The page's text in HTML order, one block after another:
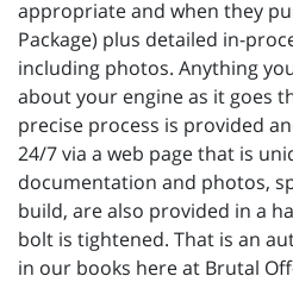
appropriate and when they
Package) plus detailed in-
including photos. Anything
about your engine as it goes
precise process is provided
24/7 via a web page that is
documentation and photos,
build, are also provided in a
bolt is tightened. That is an
in our books here at Brutal